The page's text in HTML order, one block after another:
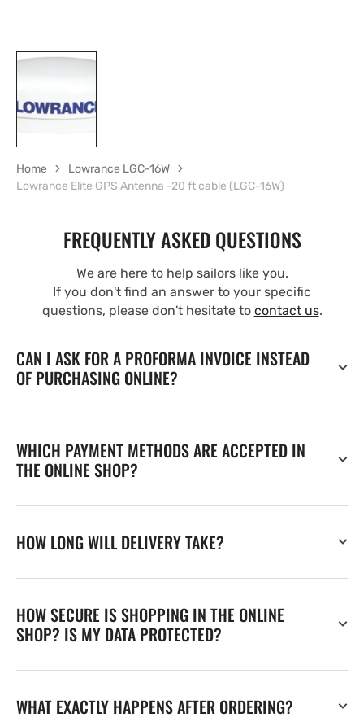
Home
Lowrance LGC-16W
Lowrance Elite GPS Antenna -20 ft cable (LGC-16W)
FREQUENTLY ASKED QUESTIONS
We are here to help sailors like you.
If you don't find an answer to your specific
questions, please don't hesitate to contact us.
CAN I ASK FOR A PROFORMA INVOICE INSTEAD
OF PURCHASING ONLINE?
WHICH PAYMENT METHODS ARE ACCEPTED IN
THE ONLINE SHOP?
HOW LONG WILL DELIVERY TAKE?
HOW SECURE IS SHOPPING IN THE ONLINE
SHOP? IS MY DATA PROTECTED?
WHAT EXACTLY HAPPENS AFTER ORDERING?